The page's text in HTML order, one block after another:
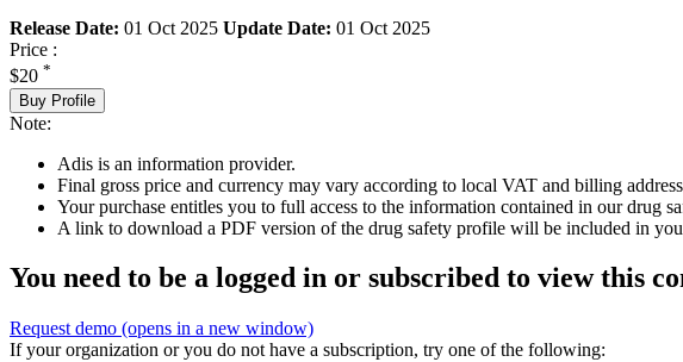
Release Date: 01 Oct 2025 Update Date: 01 Oct 2025
Price :
$20 *
Buy Profile
Note:
Adis is an information provider.
Final gross price and currency may vary according to local VAT and billing
Your purchase entitles you to full access to the information contained in our drug
A link to download a PDF version of the drug safety profile will be included in
You need to be a logged in or subscribed to view this
Request demo (opens in a new window)
If your organization or you do not have a subscription, try one of the following: